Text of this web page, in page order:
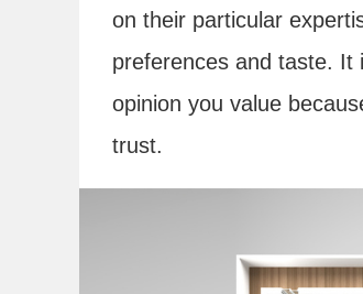
on their particular
preferences and taste. It
opinion you value
trust.